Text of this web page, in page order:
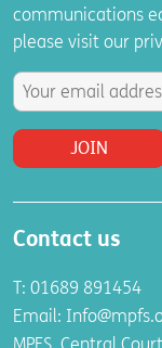
communications
please visit our
Contact us
T: 01689 891454
Email:
MPFS, Central